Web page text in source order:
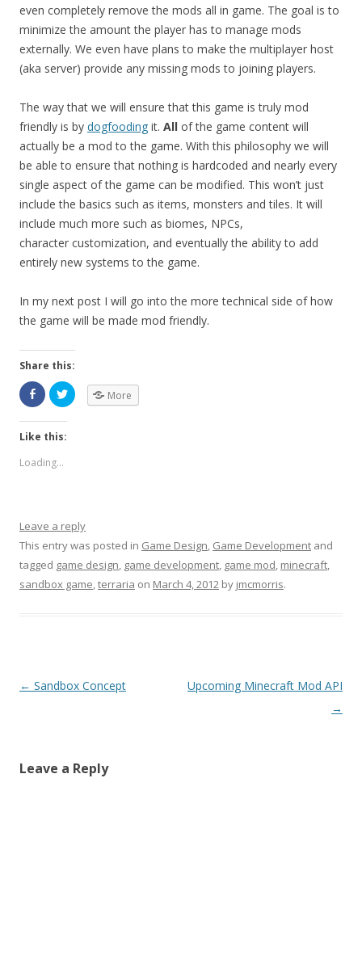
even completely remove the mods all in game. The goal is to
minimize the amount the player has to manage mods
externally. We even have plans to make the multiplayer host
(aka server) provide any missing mods to joining players.
The way that we will ensure that this game is truly mod
friendly is by dogfooding it. All of the game content will
actually be a mod to the game. With this philosophy we will
be able to ensure that nothing is hardcoded and nearly every
single aspect of the game can be modified. This won’t just
include the basics such as items, monsters and tiles. It will
include much more such as biomes, NPCs,
character customization, and eventually the ability to add
entirely new systems to the game.
In my next post I will go into the more technical side of how
the game will be made mod friendly.
Share this:
More
Like this:
Loading...
Leave a reply
This entry was posted in Game Design, Game Development and
tagged game design, game development, game mod, minecraft,
sandbox game,terraria on March 4, 2012 by jmcmorris.
Post navigation
← Sandbox Concept
Upcoming Minecraft Mod API
→
Leave a Reply